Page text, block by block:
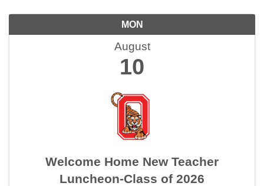
MON
August
10
Welcome Home New Teacher
Luncheon-Class of 2026